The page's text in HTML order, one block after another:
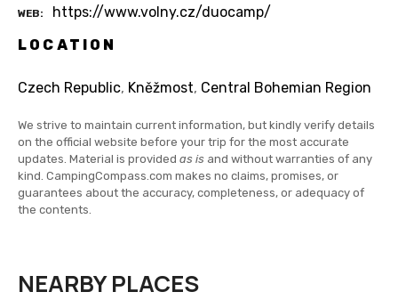
WEB
https://www.volny.cz/duocamp/
LOCATION
Czech Republic, Kněžmost, Central Bohemian Region
We strive to maintain current information, but kindly verify details
on the official website before your trip for the most accurate
updates. Material is provided as is and without warranties of any
kind. CampingCompass.com makes no claims, promises, or
guarantees about the accuracy, completeness, or adequacy of
the contents.
NEARBY PLACES